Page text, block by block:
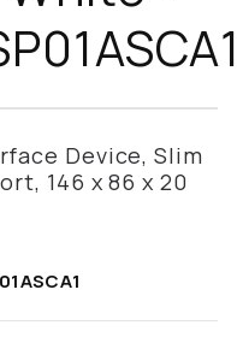
Device, Slim
146 x 86 x 20